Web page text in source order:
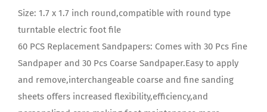
Size: 1.7 x 1.7 inch round,compatible with round type
turntable electric foot file
60 PCS Replacement Sandpapers: Comes with 30 Pcs Fine
Sandpaper and 30 Pcs Coarse Sandpaper.Easy to apply
and remove,interchangeable coarse and fine sanding
sheets offers increased flexibility,efficiency,and